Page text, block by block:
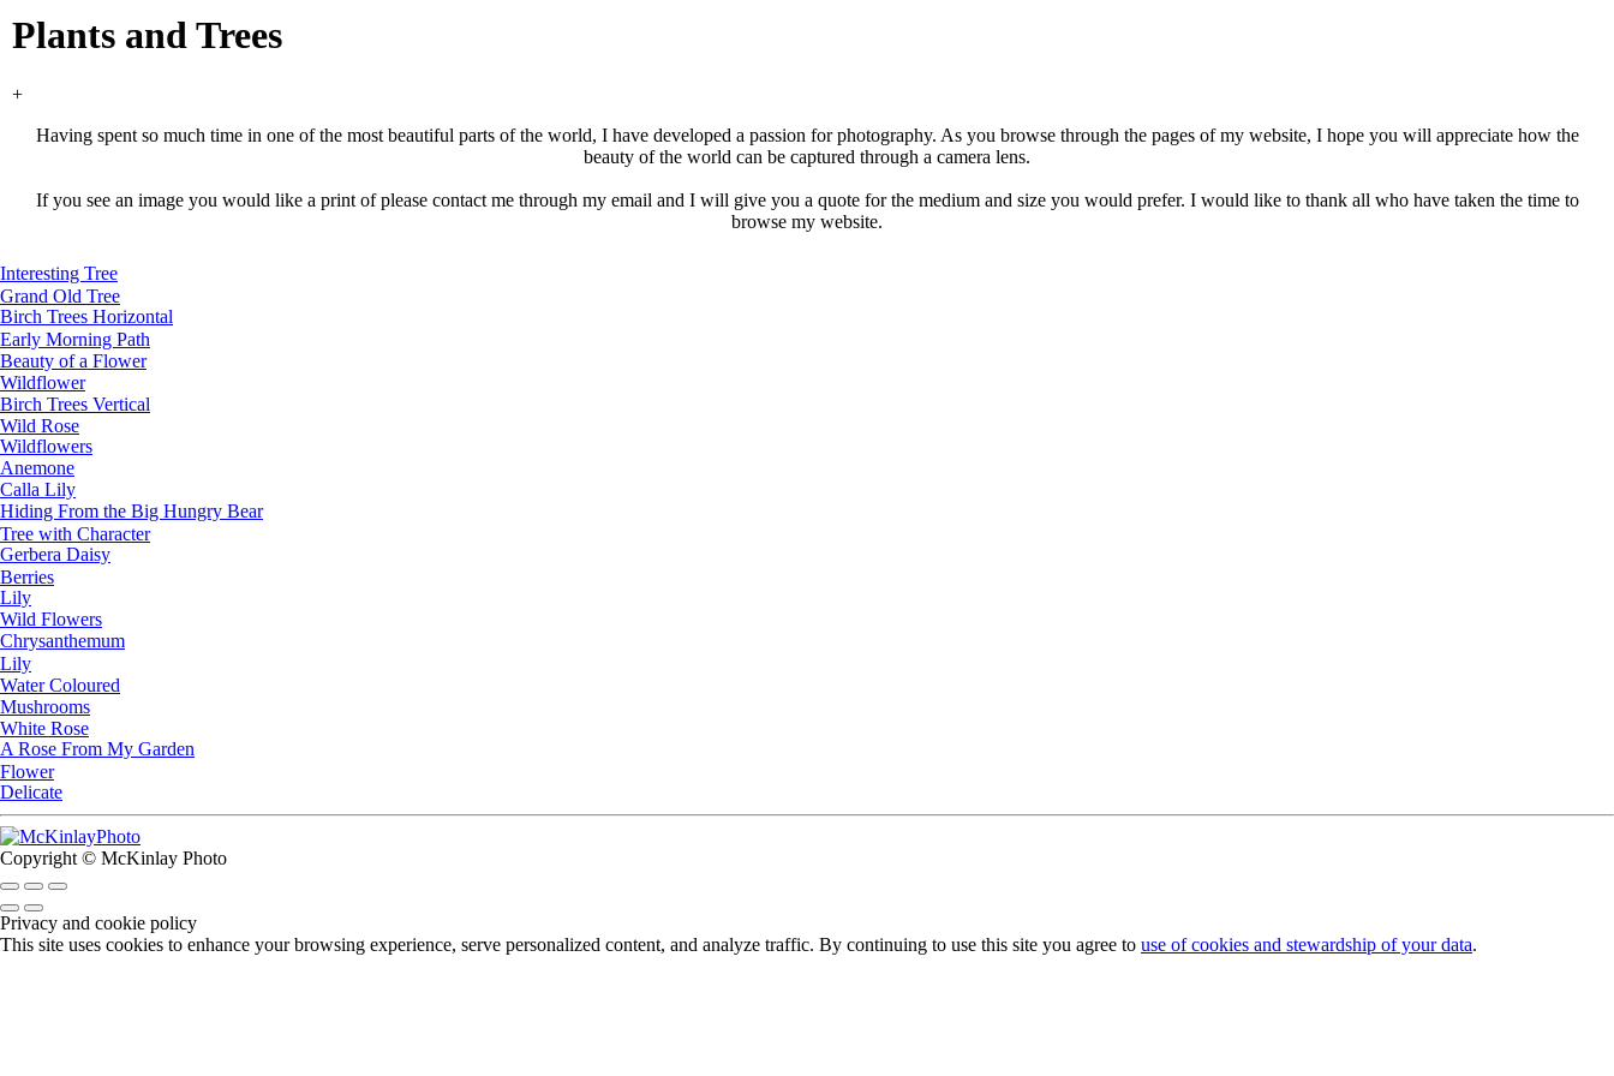
Plants and Trees
+
Having spent so much time in one of the most beautiful parts of the world, I have developed a passion for photography. As you browse through the pages of my website, I hope you will appreciate how the
beauty of the world can be captured through a camera lens.
If you see an image you would like a print of please contact me through my email and I will give you a quote for the medium and size you would prefer. I would like to thank all who have taken the time to
browse my website.
Interesting Tree
Grand Old Tree
Birch Trees Horizontal
Early Morning Path
Beauty of a Flower
Wildflower
Birch Trees Vertical
Wild Rose
Wildflowers
Anemone
Calla Lily
Hiding From the Big Hungry Bear
Tree with Character
Gerbera Daisy
Berries
Lily
Wild Flowers
Chrysanthemum
Lily
Water Coloured
Mushrooms
White Rose
A Rose From My Garden
Flower
Delicate
Copyright © McKinlay Photo
Privacy and cookie policy
This site uses cookies to enhance your browsing experience, serve personalized content, and analyze traffic. By continuing to use this site you agree to use of cookies and stewardship of your data.